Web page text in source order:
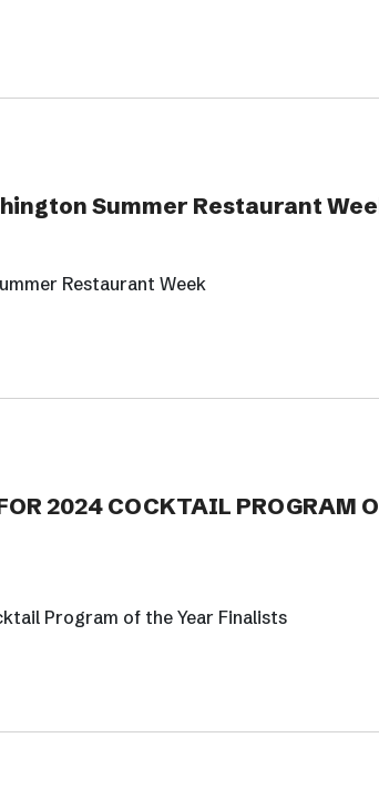
Summer Restaurant
Restaurant Week
2024 COCKTAIL PROGRAM
Program of the Year Finalists